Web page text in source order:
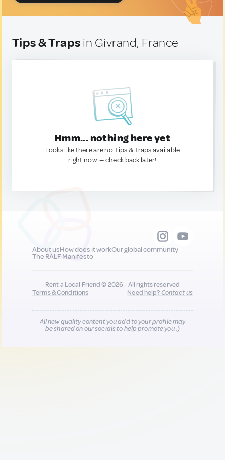
Tips & Traps in Givrand, France
Hmm... nothing here yet
Looks like there are no Tips & Traps available
right now. — check back later!
About usHow does it workOur global community
The RALF Manifesto
Rent a Local Friend © 2026 - All rights reserved
Terms & Conditions
Need help?Contact us
All new quality content you add to your profile may
be shared on our socials to help promote you :)